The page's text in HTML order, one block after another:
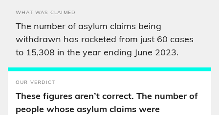
WHAT WAS CLAIMED
The number of asylum claims being
withdrawn has rocketed from just 60 cases
to 15,308 in the year ending June 2023.
OUR VERDICT
These figures aren’t correct. The number of
people whose asylum claims were